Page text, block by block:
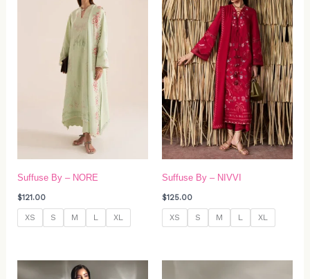
Suffuse By – NORE
$121.00
XS S M L XL
Suffuse By – NIVVI
$125.00
XS S M L XL